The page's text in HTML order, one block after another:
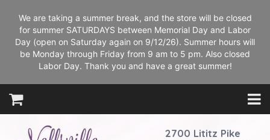
We are taking a summer break, and the store will be closed
for summer SATURDAYS between Memorial Day and Labor
Day (open on Saturday again on 9/12/26). Summer hours will
be Monday through Friday from 9 am to 5 pm. Also closed
Labor Day. Thank you and have a great summer!
2700 Lititz Pike